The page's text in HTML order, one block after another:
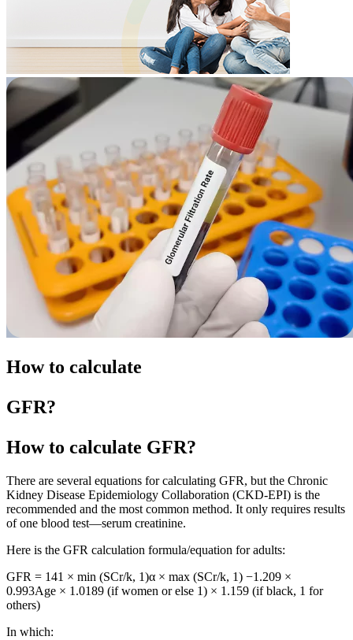
How to calculate
GFR?
How to calculate GFR?
There are several equations for calculating GFR, but the Chronic
Kidney Disease Epidemiology Collaboration (CKD-EPI) is the
recommended and the most common method. It only requires results
of one blood test—serum creatinine.
Here is the GFR calculation formula/equation for adults:
GFR = 141 × min (SCr/k, 1)α × max (SCr/k, 1) −1.209 ×
0.993Age × 1.0189 (if women or else 1) × 1.159 (if black, 1 for
others)
In which: